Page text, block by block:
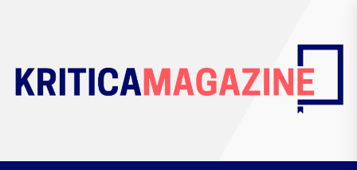
content